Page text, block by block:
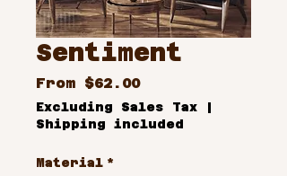
Sentiment
From $62.00Sale
Price
Excluding Sales Tax |
Shipping included
Material *